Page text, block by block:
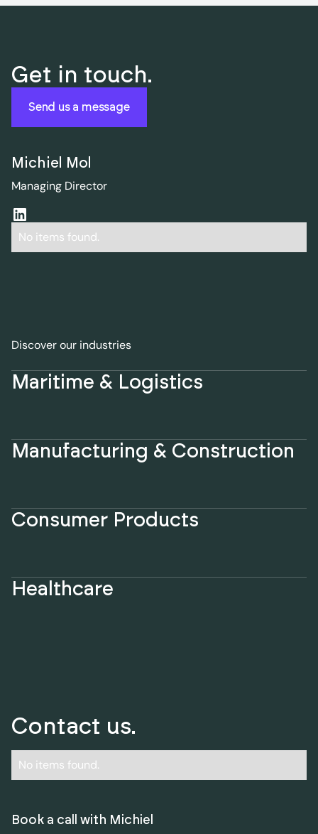
Get in touch.
Send us a message
Michiel Mol
Managing Director
No items found.
Discover our industries
Maritime & Logistics
Manufacturing & Construction
Consumer Products
Healthcare
Contact us.
No items found.
Book a call with Michiel